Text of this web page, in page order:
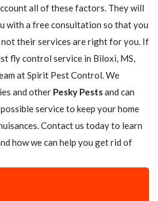
all of these factors. They will
with a free consultation so that you
their services are right for you. If
fly control service in Biloxi, MS,
at Spirit Pest Control. We
and other Pesky Pestsand can
service to keep your home
Contact us today to learn
how we can help you get rid of